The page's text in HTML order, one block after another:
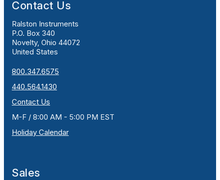
Contact Us
Ralston Instruments
P.O. Box 340
Novelty, Ohio 44072
United States
800.347.6575
440.564.1430
Contact Us
M-F / 8:00 AM - 5:00 PM EST
Holiday Calendar
Sales